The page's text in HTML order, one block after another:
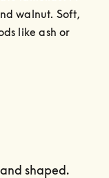
walnut. Soft,
like ash or
shaped.